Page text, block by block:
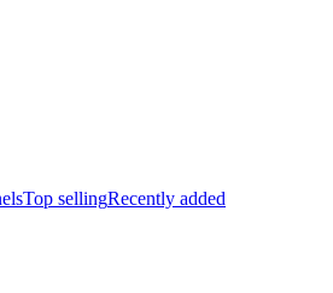
Top sellingRecently added